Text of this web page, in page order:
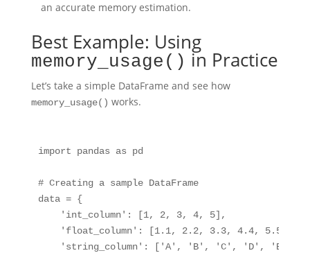
an accurate memory estimation.
Best Example: Using
memory_usage() in Practice
Let’s take a simple DataFrame and see how
memory_usage() works.
import pandas as pd
# Creating a sample DataFrame
data = {
    'int_column': [1, 2, 3, 4, 5],
    'float_column': [1.1, 2.2, 3.3, 4.4, 5.5],
    'string_column': ['A', 'B', 'C', 'D', 'E'],